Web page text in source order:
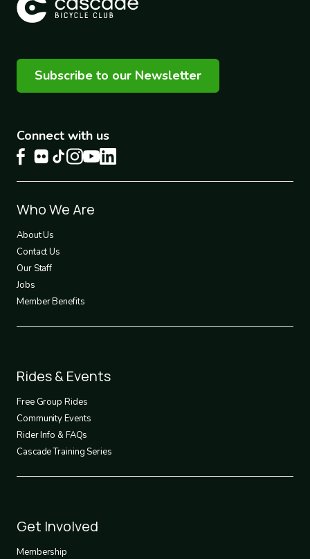
Subscribe to our Newsletter
Connect with us
Footer
1
Who We Are
About Us
Contact Us
Our Staff
Jobs
Member Benefits
Footer
2
Rides & Events
Free Group Rides
Community Events
Rider Info & FAQs
Cascade Training Series
Footer
3
Get Involved
Membership